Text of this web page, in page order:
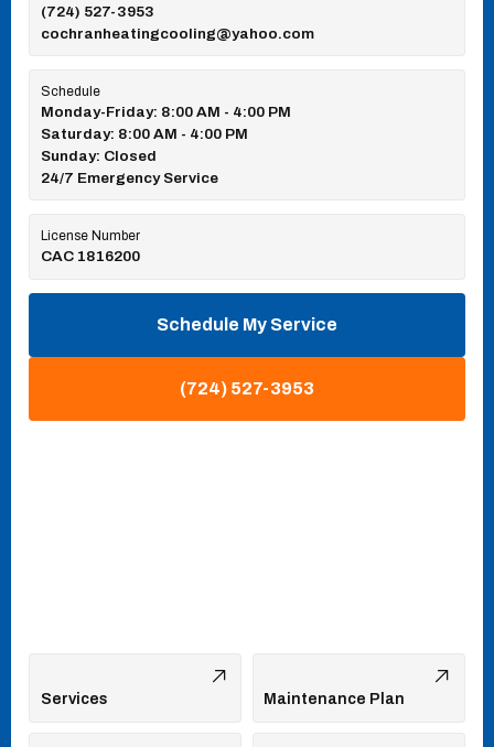
(724) 527-3953
cochranheatingcooling@yahoo.com
Schedule
Monday-Friday: 8:00 AM - 4:00 PM
Saturday: 8:00 AM - 4:00 PM
Sunday: Closed
24/7 Emergency Service
License Number
CAC 1816200
Schedule My Service
(724) 527-3953
Services Maintenance Plan